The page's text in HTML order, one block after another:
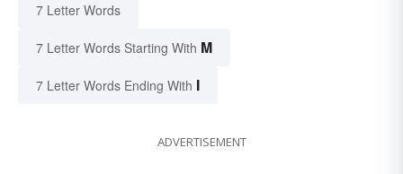
7 Letter Words
7 Letter Words Starting With M
7 Letter Words Ending With I
ADVERTISEMENT